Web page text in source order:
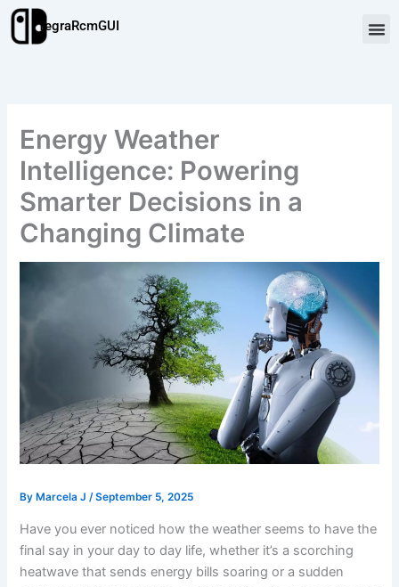
Skip
to
TegraRcmGUI
Energy Weather
Intelligence: Powering
Smarter Decisions in a
Changing Climate
By Marcela J/September 5, 2025
Have you ever noticed how the weather seems to have the
final say in your day to day life, whether it’s a scorching
heatwave that sends energy bills soaring or a sudden